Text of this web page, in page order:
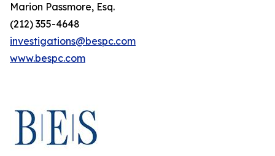
Marion Passmore, Esq.
(212) 355-4648
investigations@bespc.com
www.bespc.com